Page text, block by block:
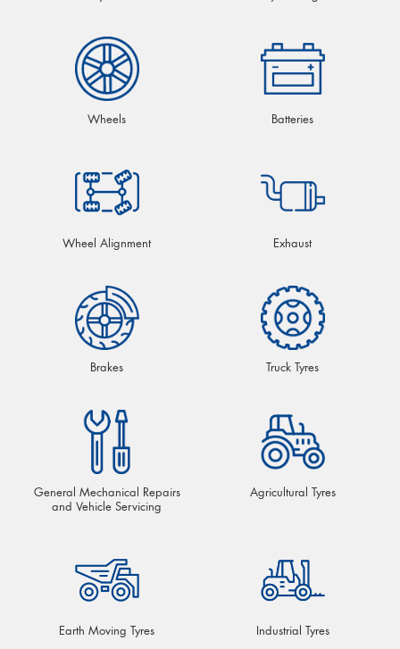
Wheels Batteries
Wheel Alignment Exhaust
Brakes Truck Tyres
General Mechanical Repairs
and Vehicle Servicing
Agricultural Tyres
Earth Moving Tyres Industrial Tyres